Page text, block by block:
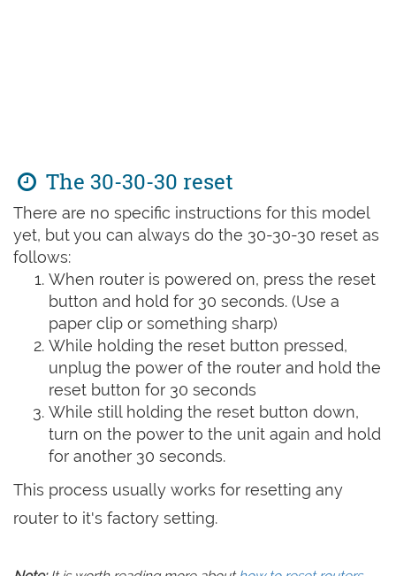
The 30-30-30 reset
There are no specific instructions for this model
yet, but you can always do the 30-30-30 reset as
follows:
When router is powered on, press the reset
button and hold for 30 seconds. (Use a
paper clip or something sharp)
While holding the reset button pressed,
unplug the power of the router and hold the
reset button for 30 seconds
While still holding the reset button down,
turn on the power to the unit again and hold
for another 30 seconds.
This process usually works for resetting any
router to it's factory setting.